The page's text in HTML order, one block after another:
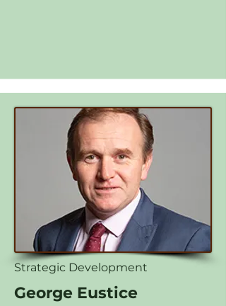
Strategic Development
George Eustice